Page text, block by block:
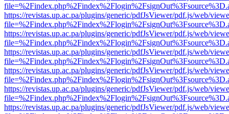
https://revistas.up.ac.pa/plugins/generic/pdfJsViewer/pdf.js/web/
https://revistas.up.ac.pa/plugins/generic/pdfJsViewer/pdf.js/web/
https://revistas.up.ac.pa/plugins/generic/pdfJsViewer/pdf.js/web/
https://revistas.up.ac.pa/plugins/generic/pdfJsViewer/pdf.js/web/
https://revistas.up.ac.pa/plugins/generic/pdfJsViewer/pdf.js/web/
https://revistas.up.ac.pa/plugins/generic/pdfJsViewer/pdf.js/web/